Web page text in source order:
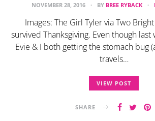
NOVEMBER 28, 2016 BY BREE RYBACK
Images: The Girl Tyler via Two
survived Thanksgiving. Even though
Evie & I both getting the stomach bug
travels…
VIEW POST
SHARE